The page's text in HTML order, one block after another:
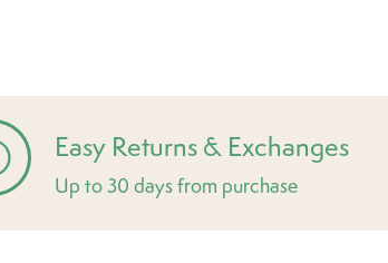
Easy Returns & Exchanges
Up to 30 days from purchase